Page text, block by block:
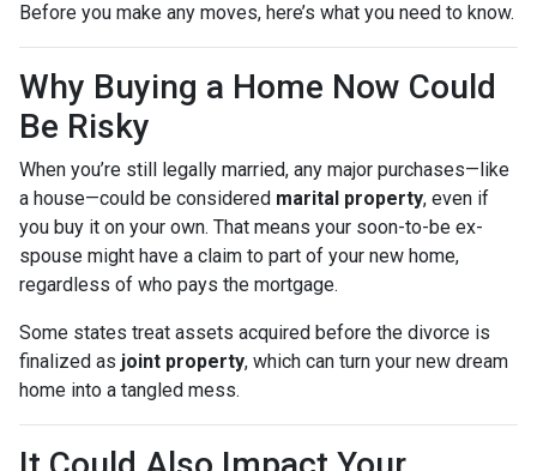
Before you make any moves, here’s what you need to know.
Why Buying a Home Now Could
Be Risky
When you’re still legally married, any major purchases—like
a house—could be considered marital property, even if
you buy it on your own. That means your soon-to-be ex-
spouse might have a claim to part of your new home,
regardless of who pays the mortgage.
Some states treat assets acquired before the divorce is
finalized as joint property, which can turn your new dream
home into a tangled mess.